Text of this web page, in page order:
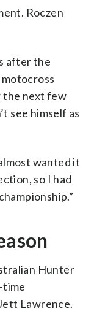
Roczen
after the
the next few
see himself as
wanted it
so I had
Hunter
time
Lawrence.